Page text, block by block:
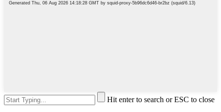
Hit enter to search or ESC to close